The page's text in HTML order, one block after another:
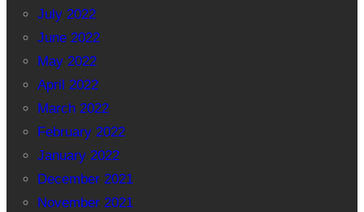
July 2022
June 2022
May 2022
April 2022
March 2022
February 2022
January 2022
December 2021
November 2021